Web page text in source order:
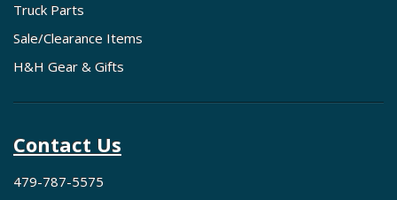
Truck Parts
Sale/Clearance Items
H&H Gear & Gifts
Contact Us
479-787-5575